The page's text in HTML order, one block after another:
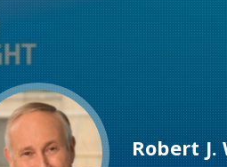
Robert